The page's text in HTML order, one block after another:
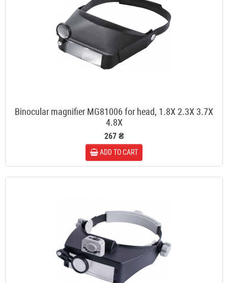
Binocular magnifier MG81006 for head, 1.8X 2.3X 3.7X
4.8X
267 ₴
ADD TO CART